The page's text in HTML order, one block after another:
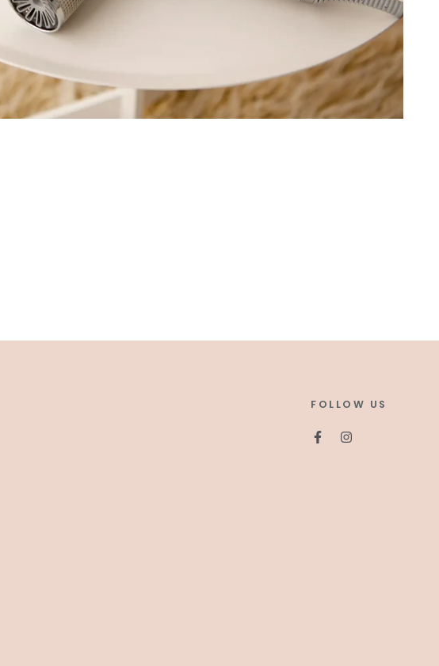
FOLLOW US
FacebookInstagram